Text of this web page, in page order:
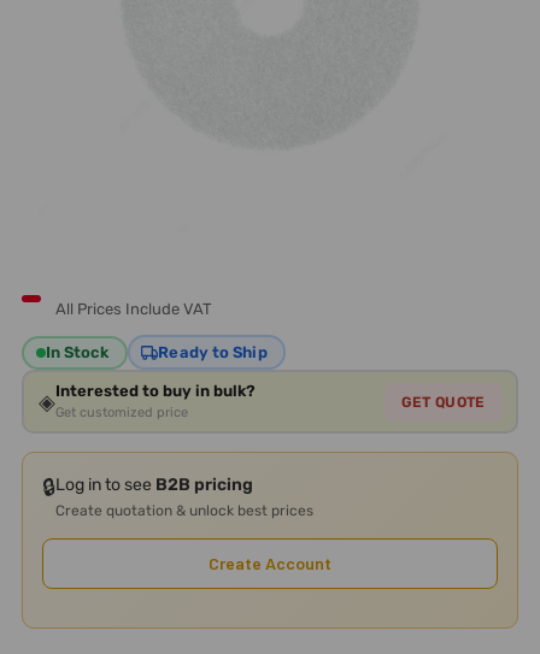
All Prices Include VAT
In Stock Ready to Ship
◈Interested to buy in bulk?
Get customized price
GET QUOTE
🔒Log in to see B2B pricing
Create quotation & unlock best prices
Create Account